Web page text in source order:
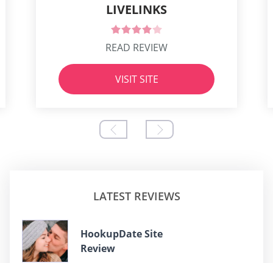
LIVELINKS
READ REVIEW
VISIT SITE
LATEST REVIEWS
HookupDate Site
Review